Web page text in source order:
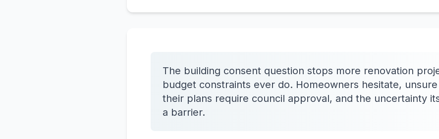
The building consent question stops more renovation
budget constraints ever do. Homeowners hesitate,
their plans require council approval, and the uncertainty
a barrier.